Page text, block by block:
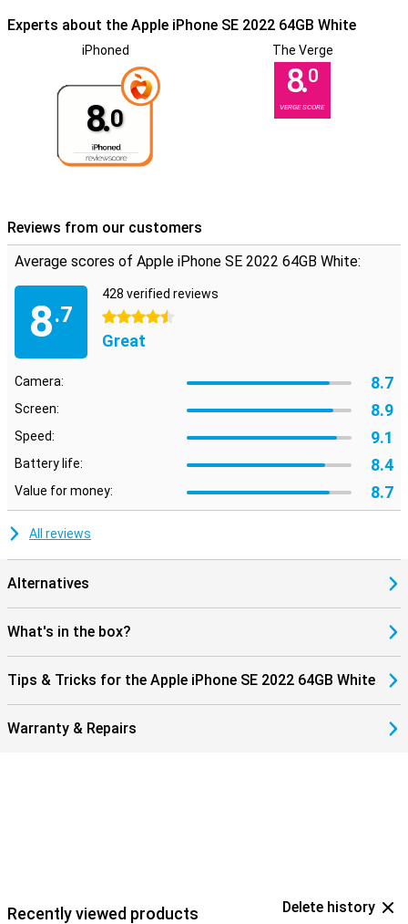
Experts about the Apple iPhone SE 2022 64GB White
iPhoned
8.0
The Verge
8.0
VERGE SCORE
Reviews from our customers
Average scores of Apple iPhone SE 2022 64GB White:
8.7
428 verified reviews
4.5 stars
Great
Camera: 8.7
Screen: 8.9
Speed: 9.1
Battery life: 8.4
Value for money: 8.7
All reviews
Alternatives
What's in the box?
Tips & Tricks for the Apple iPhone SE 2022 64GB White
Warranty & Repairs
Recently viewed products Delete history